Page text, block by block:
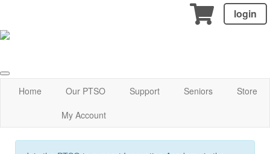
login
Home Our PTSO Support Seniors
Store
My Account